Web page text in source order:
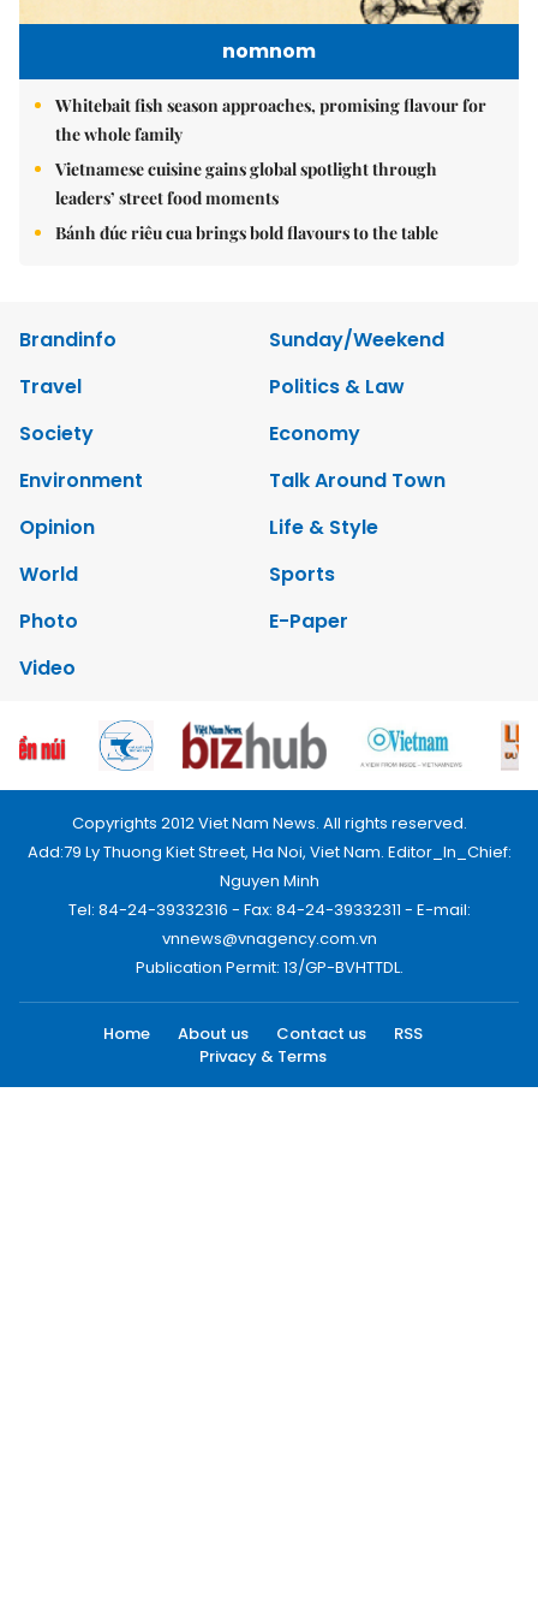
nomnom
Whitebait fish season approaches, promising flavour for
the whole family
Vietnamese cuisine gains global spotlight through
leaders’ street food moments
Bánh đúc riêu cua brings bold flavours to the table
Brandinfo
Sunday/Weekend
Travel
Politics & Law
Society
Economy
Environment
Talk Around Town
Opinion
Life & Style
World
Sports
Photo
E-Paper
Video
Copyrights 2012 Viet Nam News. All rights reserved.
Add:79 Ly Thuong Kiet Street, Ha Noi, Viet Nam. Editor_In_Chief:
Nguyen Minh
Tel: 84-24-39332316 - Fax: 84-24-39332311 - E-mail:
vnnews@vnagency.com.vn
Publication Permit: 13/GP-BVHTTDL.
Home About us Contact us
RSS
Privacy & Terms